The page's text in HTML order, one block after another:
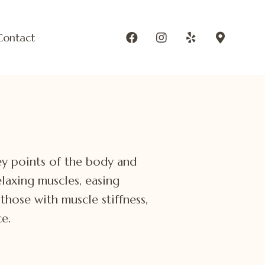
points of the body and
muscles, easing
with muscle stiffness,